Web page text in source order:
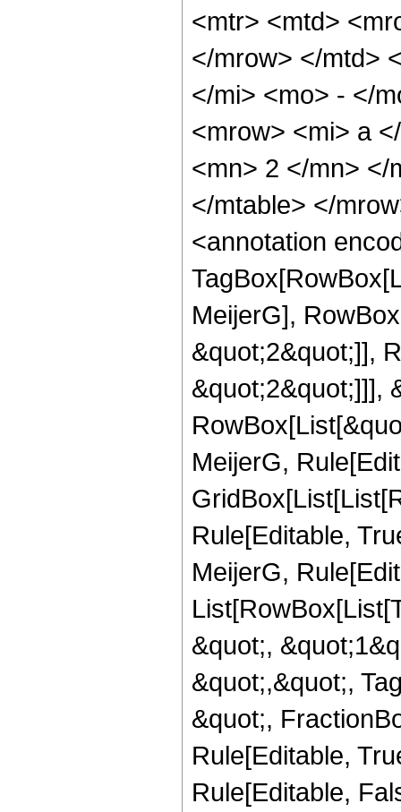
<mtr> <mtd>
</mrow> </mtd>
</mi> <mo> - </
<mrow> <mi> a
<mn> 2 </mn> </
</mtable> </
<annotation
MeijerG],
&quot;2&quot;]],
&quot;2&quot;]]],
MeijerG,
Rule[Editable,
MeijerG,
&quot;,
&quot;,&quot;,
&quot;,
Rule[Editable,
Rule[Editable,